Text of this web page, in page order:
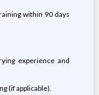
within 90 days
experience and
(if applicable).